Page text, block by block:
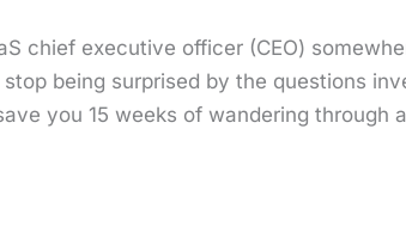
chief exec­u­tive offi­cer (CEO)
being sur­prised by the ques­tions
you 15 weeks of wan­der­ing through